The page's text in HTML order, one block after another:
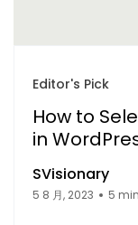
Editor's Pick
How to
in
SVisionary
5 8 月, 2023 5